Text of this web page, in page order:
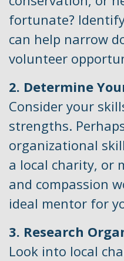
fortunate?
can help narrow
volunteer
2. Determine
Consider your
strengths.
organizational
a local charity, or
and compassion
ideal mentor for
3. Research
Look into local